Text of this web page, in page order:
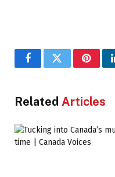
FacebookTwitter
Related Articles